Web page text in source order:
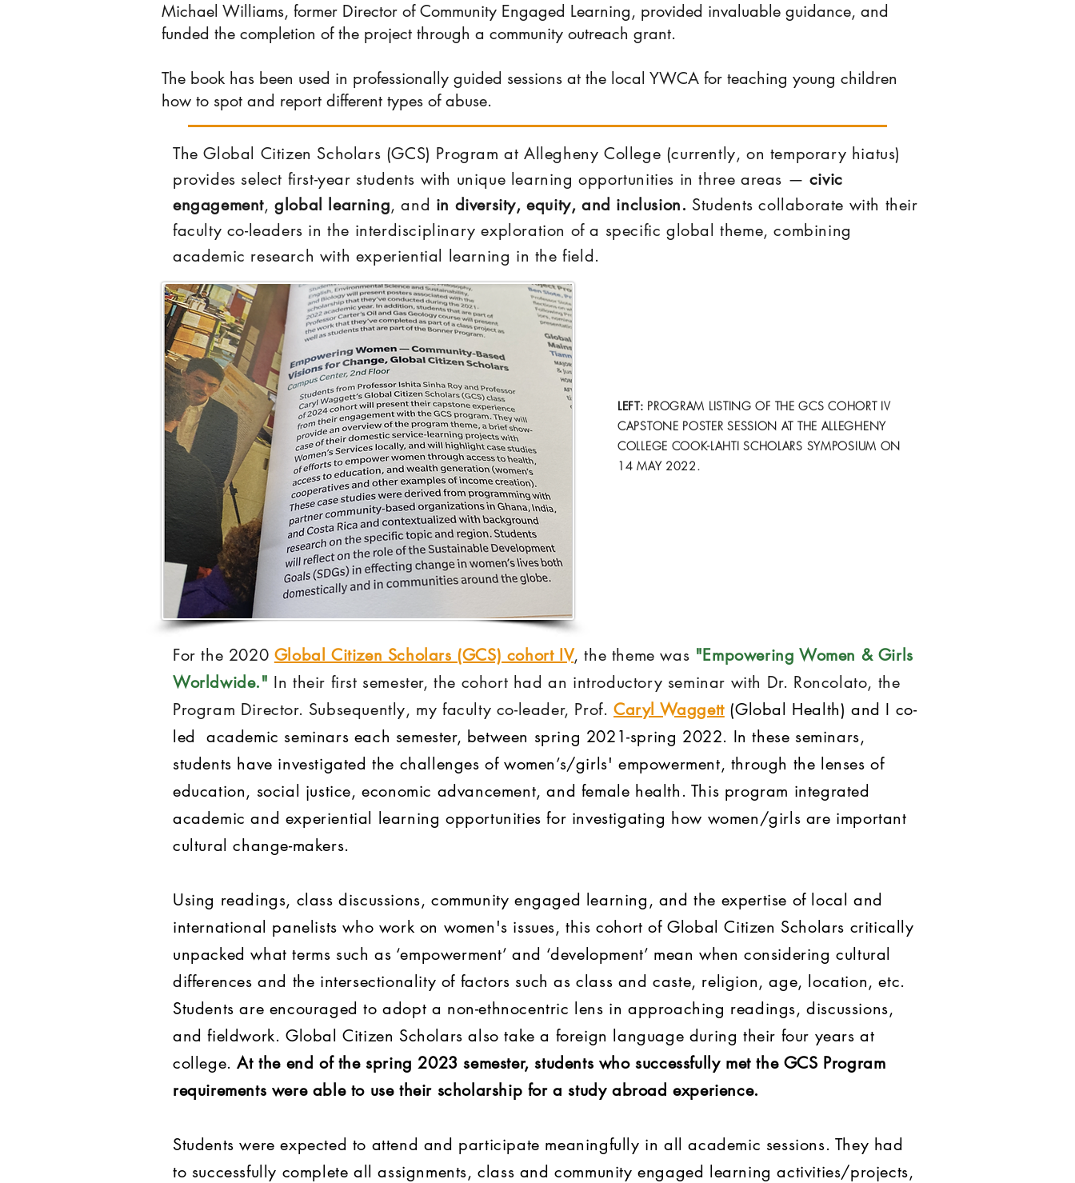
Michael Williams, former Director of Community Engaged Learning, provided invaluable guidance, and
funded the completion of the project through a community outreach grant.
The book has been used in professionally guided sessions at the local YWCA for teaching young children
how to spot and report different types of abuse.
The Global Citizen Scholars (GCS) Program at Allegheny College (currently, on temporary hiatus)
provides select first-year students with unique learning opportunities in three areas — civic
engagement,global learning, and in diversity, equity, and inclusion. Students collaborate with their
faculty co-leaders in the interdisciplinary exploration of a specific global theme, combining
academic research with experiential learning in the field.
For the 2020 Global Citizen Scholars (GCS) cohort IV, the theme was "Empowering Women & Girls
Worldwide." In their first semester, the cohort had an introductory seminar with Dr. Roncolato, the
Program Director. Subsequently, my faculty co-leader, Prof.Caryl Waggett (Global Health) and I co-
led academic seminars each semester, between spring 2021-spring 2022. In these seminars,
students have investigated the challenges of women’s/girls' empowerment, through the lenses of
education, social justice, economic advancement, and female health. This program integrated
academic and experiential learning opportunities for investigating how women/girls are important
cultural change-makers.
Using readings, class discussions, community engaged learning, and the expertise of local and
international panelists who work on women's issues, this cohort of Global Citizen Scholars critically
unpacked what terms such as ‘empowerment’ and ‘development’ mean when considering cultural
differences and the intersectionality of factors such as class and caste, religion, age, location, etc.
Students are encouraged to adopt a non-ethnocentric lens in approaching readings, discussions,
and fieldwork. Global Citizen Scholars also take a foreign language during their four years at
college.At the end of the spring 2023 semester, students who successfully met the GCS Program
requirements were able to use their scholarship for a study abroad experience.
Students were expected to attend and participate meaningfully in all academic sessions. They had
to successfully complete all assignments, class and community engaged learning activities/projects,
LEFT: PROGRAM LISTING OF THE GCS COHORT IV
CAPSTONE POSTER SESSION AT THE ALLEGHENY
COLLEGE COOK-LAHTI SCHOLARS SYMPOSIUM ON
14 MAY 2022.